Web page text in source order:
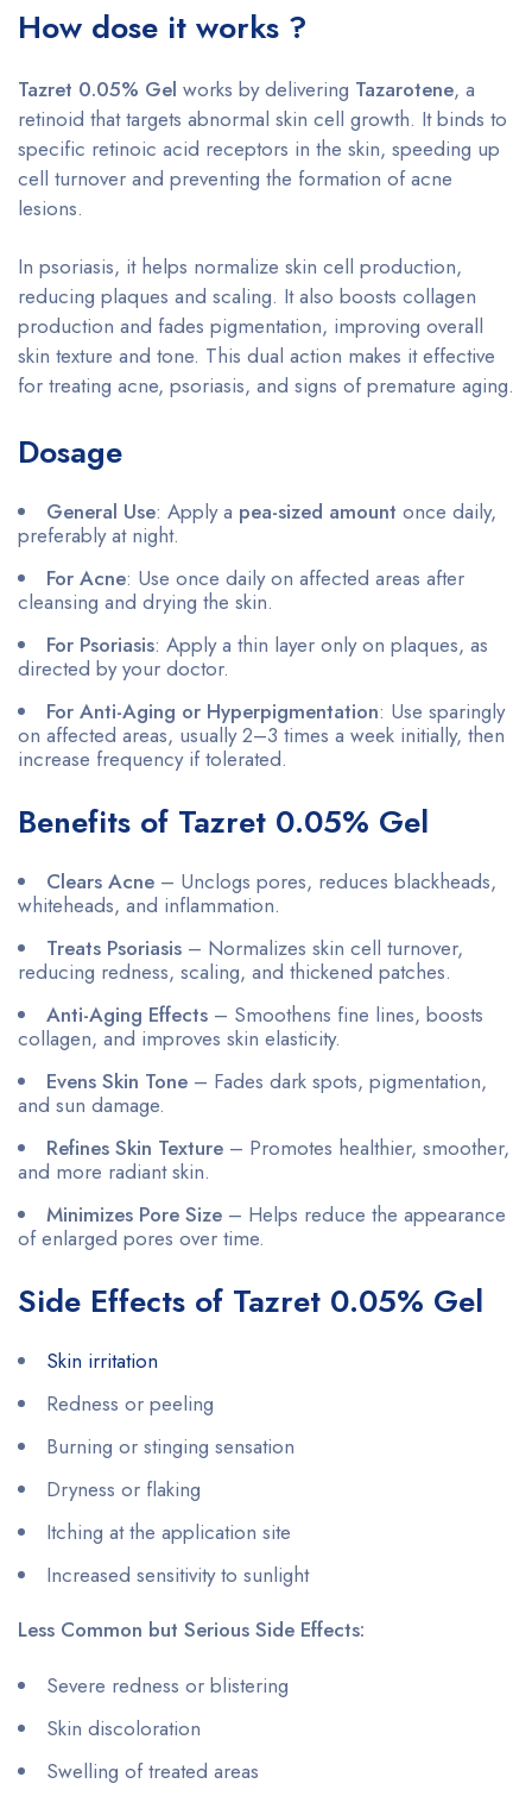
How dose it works ?
Tazret 0.05% Gel works by delivering Tazarotene, a
retinoid that targets abnormal skin cell growth. It binds to
specific retinoic acid receptors in the skin, speeding up
cell turnover and preventing the formation of acne
lesions.
In psoriasis, it helps normalize skin cell production,
reducing plaques and scaling. It also boosts collagen
production and fades pigmentation, improving overall
skin texture and tone. This dual action makes it effective
for treating acne, psoriasis, and signs of premature aging.
Dosage
General Use: Apply a pea-sized amount once daily,
preferably at night.
For Acne: Use once daily on affected areas after
cleansing and drying the skin.
For Psoriasis: Apply a thin layer only on plaques, as
directed by your doctor.
For Anti-Aging or Hyperpigmentation: Use sparingly
on affected areas, usually 2–3 times a week initially, then
increase frequency if tolerated.
Benefits of Tazret 0.05% Gel
Clears Acne – Unclogs pores, reduces blackheads,
whiteheads, and inflammation.
Treats Psoriasis – Normalizes skin cell turnover,
reducing redness, scaling, and thickened patches.
Anti-Aging Effects – Smoothens fine lines, boosts
collagen, and improves skin elasticity.
Evens Skin Tone – Fades dark spots, pigmentation,
and sun damage.
Refines Skin Texture – Promotes healthier, smoother,
and more radiant skin.
Minimizes Pore Size – Helps reduce the appearance
of enlarged pores over time.
Side Effects of Tazret 0.05% Gel
Skin irritation
Redness or peeling
Burning or stinging sensation
Dryness or flaking
Itching at the application site
Increased sensitivity to sunlight
Less Common but Serious Side Effects:
Severe redness or blistering
Skin discoloration
Swelling of treated areas